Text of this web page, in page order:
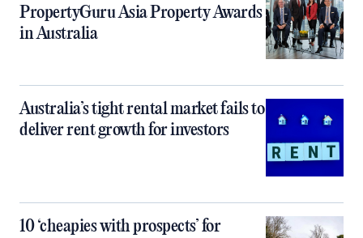
PropertyGuru Asia Property Awards
in Australia
Australia’s tight rental market fails to
deliver rent growth for investors
10 ‘cheapies with prospects’ for